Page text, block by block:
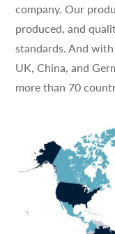
company. Our
produced, and
standards. And
UK, China, and
more than 70